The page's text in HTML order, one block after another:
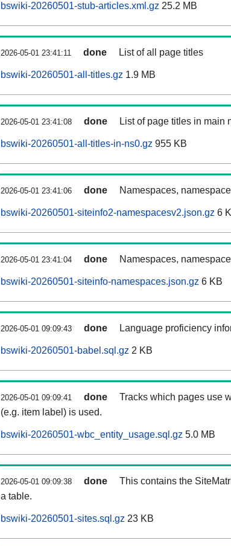
bswiki-20260501-stub-articles.xml.gz 25.2 MB
2026-05-01 23:41:11 done List of all page titles
bswiki-20260501-all-titles.gz 1.9 MB
2026-05-01 23:41:08 done List of page titles in main
bswiki-20260501-all-titles-in-ns0.gz 955 KB
2026-05-01 23:41:06 done Namespaces,
bswiki-20260501-siteinfo2-namespacesv2.json.gz 6
2026-05-01 23:41:04 done Namespaces,
bswiki-20260501-siteinfo-namespaces.json.gz 6 KB
2026-05-01 09:09:43 done Language proficiency
bswiki-20260501-babel.sql.gz 2 KB
2026-05-01 09:09:41 done
Tracks which pages use
(e.g. item label) is used.
bswiki-20260501-wbc_entity_usage.sql.gz 5.0 MB
2026-05-01 09:09:38 done
This contains the
a table.
bswiki-20260501-sites.sql.gz 23 KB